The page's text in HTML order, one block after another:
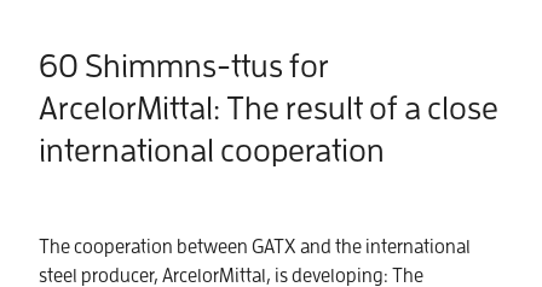
60 Shimmns-ttus for
ArcelorMittal: The result of a close
international cooperation
The cooperation between GATX and the international
steel producer, ArcelorMittal, is developing: The